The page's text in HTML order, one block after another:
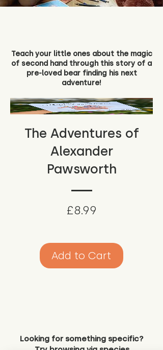
Teach your little ones about the magic
of second hand through this story of a
pre-loved bear finding his next
adventure!
The Adventures of
Alexander
Pawsworth
£8.99
Add to Cart
Looking for something specific?